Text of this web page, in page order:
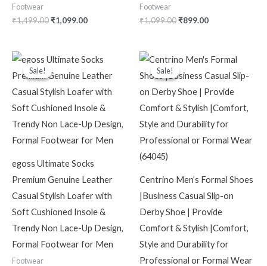
Footwear
₹1,499.00₹1,099.00
Footwear
₹1,099.00₹899.00
Sale!
Sale!
egoss Ultimate Socks
Premium Genuine Leather
Casual Stylish Loafer with
Soft Cushioned Insole &
Trendy Non Lace-Up Design,
Formal Footwear for Men
Footwear
Original
price
was:
Current
price
is:
Sale!
Sale!
Centrino Men’s Formal Shoes
|Business Casual Slip-on
Derby Shoe | Provide
Comfort & Stylish |Comfort,
Style and Durability for
Professional or Formal Wear
Original
price
was:
₹2,199.00.
Current
price
is: